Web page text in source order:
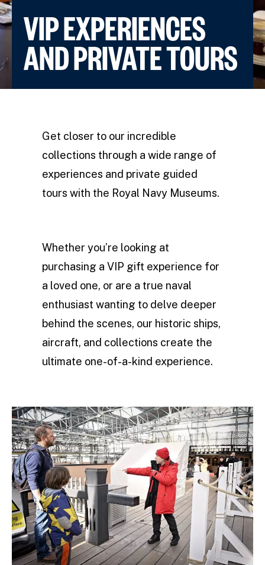
VIP EXPERIENCES
AND PRIVATE TOURS
Get closer to our incredible
collections through a wide range of
experiences and private guided
tours with the Royal Navy Museums.
Whether you’re looking at
purchasing a VIP gift experience for
a loved one, or are a true naval
enthusiast wanting to delve deeper
behind the scenes, our historic ships,
aircraft, and collections create the
ultimate one-of-a-kind experience.